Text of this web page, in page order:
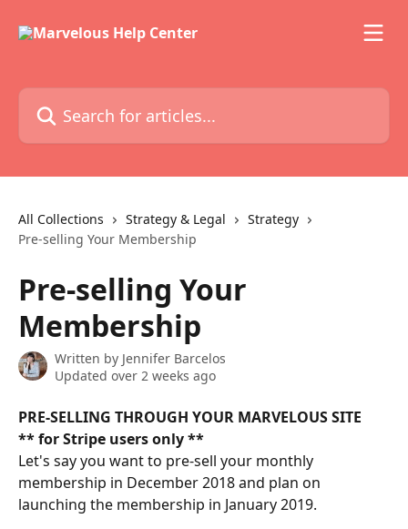
Search for articles...
All Collections Strategy & Legal
Strategy
Pre-selling Your Membership
Pre-selling Your
Membership
Written by Jennifer Barcelos
Updated over 2 weeks ago
PRE-SELLING THROUGH YOUR MARVELOUS SITE
** for Stripe users only **
Let's say you want to pre-sell your monthly
membership in December 2018 and plan on
launching the membership in January 2019.